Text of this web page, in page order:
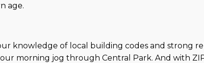
age.
knowledge of local building codes and strong
morning jog through Central Park. And with ZIP